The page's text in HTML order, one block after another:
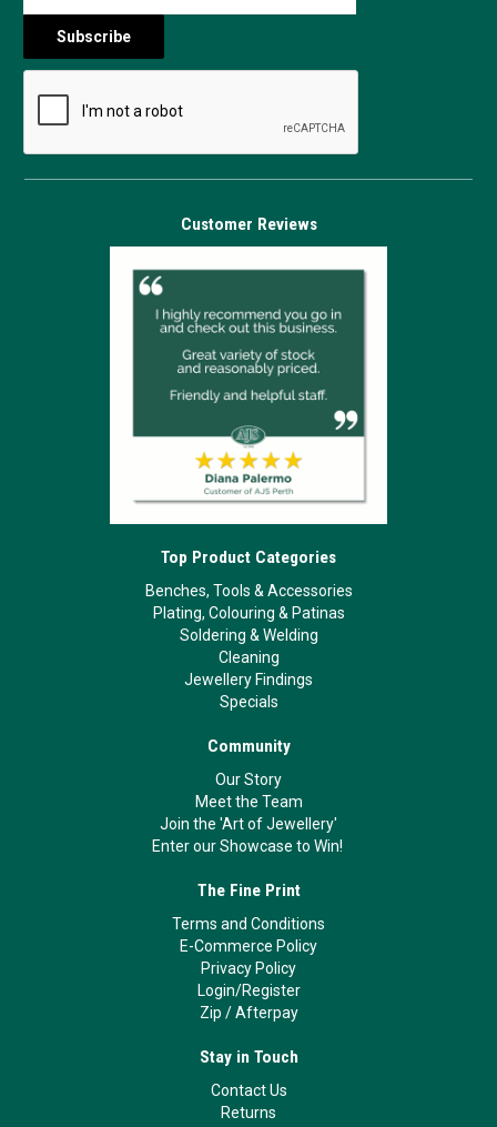
Customer Reviews
Top Product Categories
Benches, Tools & Accessories
Plating, Colouring & Patinas
Soldering & Welding
Cleaning
Jewellery Findings
Specials
Community
Our Story
Meet the Team
Join the 'Art of Jewellery'
Enter our Showcase to Win!
The Fine Print
Terms and Conditions
E-Commerce Policy
Privacy Policy
Login/Register
Zip /Afterpay
Stay in Touch
Contact Us
Returns